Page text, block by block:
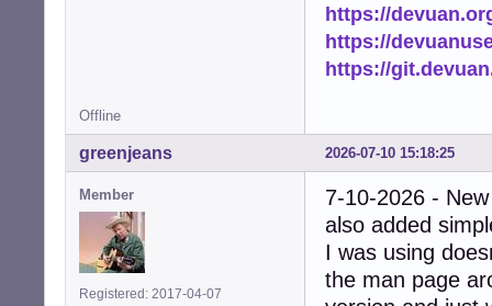
https://
https://
https://
Offline
2026-07-10 15:18:25
greenjeans
Member
Registered: 2017-04-07
7-10-2026 -
also added
I was using
the man page